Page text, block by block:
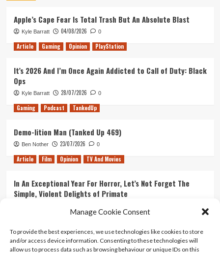
Manage Cookie Consent
To provide the best experiences, we use technologies like cookies to store
and/or access device information. Consenting to these technologies will
allow us to process data such as browsing behaviour or unique IDs on this
Apple’s Cape Fear Is Total Trash But An Absolute Blast
Kyle Barratt 04/08/2026 0
Article Gaming Opinion PlayStation
It’s 2026 And I’m Once Again Addicted to Call of Duty: Black
Ops
Kyle Barratt 28/07/2026 0
Gaming Podcast TankedUp
Demo-lition Man (Tanked Up 469)
Ben Nother 23/07/2026 0
Article Film Opinion TV And Movies
In An Exceptional Year For Horror, Let’s Not Forget The
Simple, Violent Delights of Primate
Ranking Every ‘The Omen’ Movie